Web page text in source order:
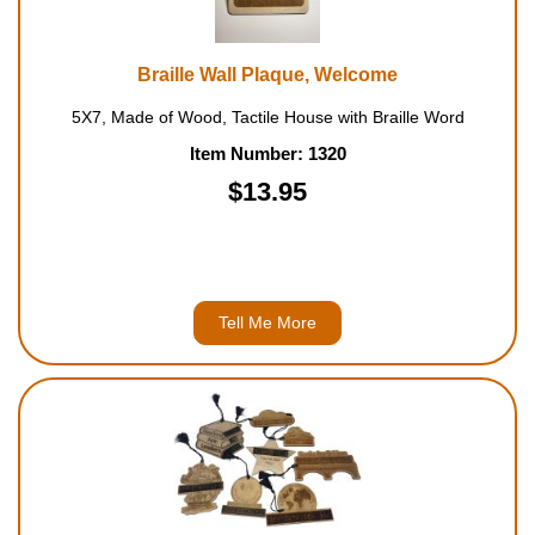
Braille Wall Plaque, Welcome
5X7, Made of Wood, Tactile House with Braille Word
Item Number: 1320
$13.95
Tell Me More